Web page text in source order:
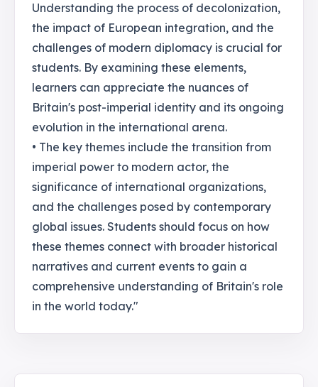
Understanding the process of decolonization,
the impact of European integration, and the
challenges of modern diplomacy is crucial for
students. By examining these elements,
learners can appreciate the nuances of
Britain's post-imperial identity and its ongoing
evolution in the international arena.
• The key themes include the transition from
imperial power to modern actor, the
significance of international organizations,
and the challenges posed by contemporary
global issues. Students should focus on how
these themes connect with broader historical
narratives and current events to gain a
comprehensive understanding of Britain's role
in the world today."